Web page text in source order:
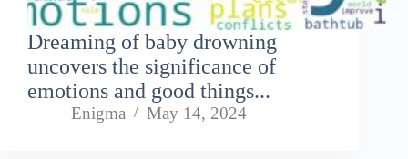
Dreaming of baby drowning
uncovers the significance of
emotions and good things...
Enigma May 14, 2024